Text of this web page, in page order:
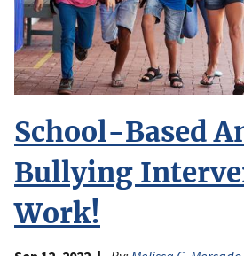
School-Based
Bullying
Work!